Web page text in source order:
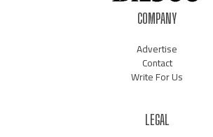
COMPANY
Advertise
Contact
Write For Us
LEGAL